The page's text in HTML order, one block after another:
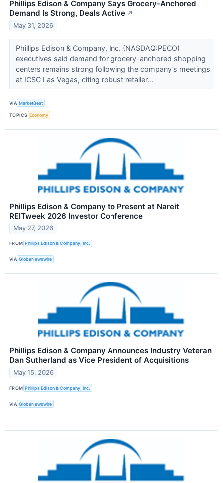
Phillips Edison & Company Says Grocery-Anchored
Demand Is Strong, Deals Active ↗
May 31, 2026
Phillips Edison & Company, Inc. (NASDAQ:PECO)
executives said demand for grocery-anchored shopping
centers remains strong following the company’s meetings
at ICSC Las Vegas, citing robust retailer...
VIA MarketBeat
TOPICS Economy
Phillips Edison & Company to Present at Nareit
REITweek 2026 Investor Conference
May 27, 2026
FROM Phillips Edison & Company, Inc.
VIA GlobeNewswire
Phillips Edison & Company Announces Industry Veteran
Dan Sutherland as Vice President of Acquisitions
May 15, 2026
FROM Phillips Edison & Company, Inc.
VIA GlobeNewswire